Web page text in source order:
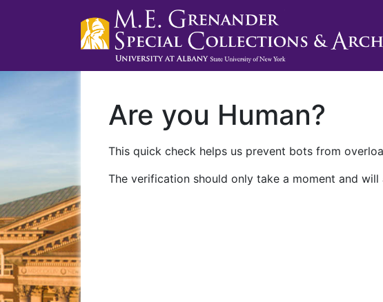
Are you Human?
This quick check helps us prevent bots from
The verification should only take a moment and